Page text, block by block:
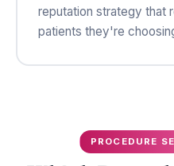
reputation strategy that
patients they're
PROCEDURE